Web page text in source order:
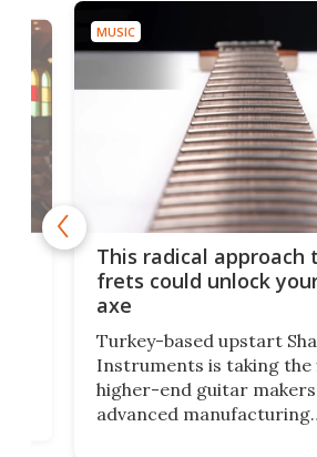
MUSIC
This radical approach
frets could unlock
axe
Turkey-based upstart
Instruments is taking
higher-end guitar
advanced manufacturing